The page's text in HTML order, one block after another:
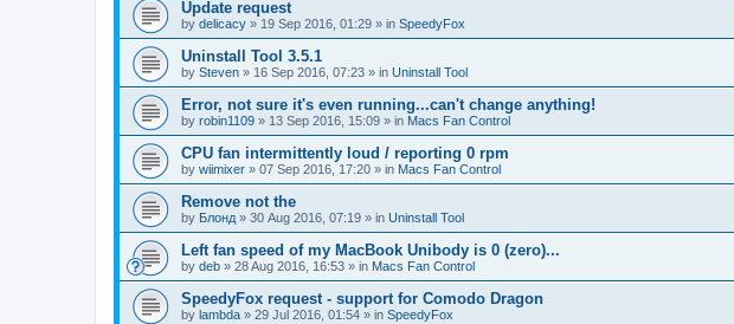
Update request
by delicacy » 19 Sep 2016, 01:29 » in SpeedyFox
Uninstall Tool 3.5.1
by Steven » 16 Sep 2016, 07:23 » in Uninstall Tool
Error, not sure it's even running...can't change anything!
by robin1109 » 13 Sep 2016, 15:09 » in Macs Fan Control
CPU fan intermittently loud / reporting 0 rpm
by wiimixer » 07 Sep 2016, 17:20 » in Macs Fan Control
Remove not the
by Блонд » 30 Aug 2016, 07:19 » in Uninstall Tool
Left fan speed of my MacBook Unibody is 0 (zero)...
by deb » 28 Aug 2016, 16:53 » in Macs Fan Control
SpeedyFox request - support for Comodo Dragon
by lambda » 29 Jul 2016, 01:54 » in SpeedyFox